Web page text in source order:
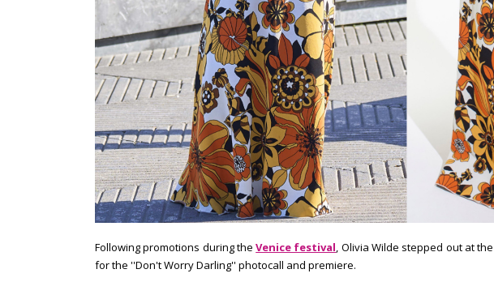
Following promotions during theVenice festival, Olivia Wilde stepped out at
for the ''Don't Worry Darling'' photocall and premiere.